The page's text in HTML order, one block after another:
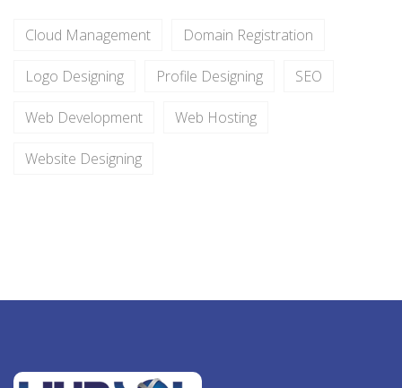
Cloud Management Domain Registration
Logo Designing Profile Designing SEO
Web Development Web Hosting
Website Designing